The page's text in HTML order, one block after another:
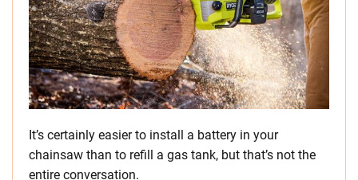
It’s certainly easier to install a battery in your
chainsaw than to refill a gas tank, but that’s not the
entire conversation.